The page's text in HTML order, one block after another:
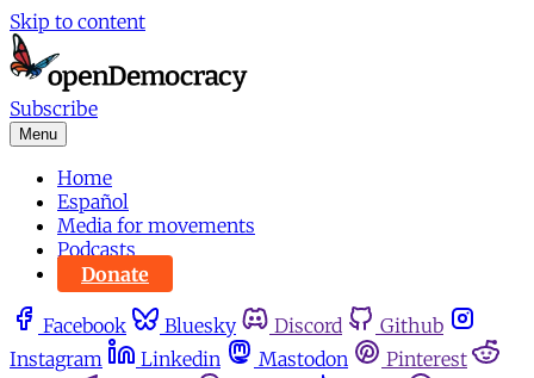
Skip to content
Subscribe
Menu
Home
Español
Media for movements
Podcasts
Donate
Facebook Bluesky Discord
Github
Instagram
Linkedin Mastodon
Pinterest